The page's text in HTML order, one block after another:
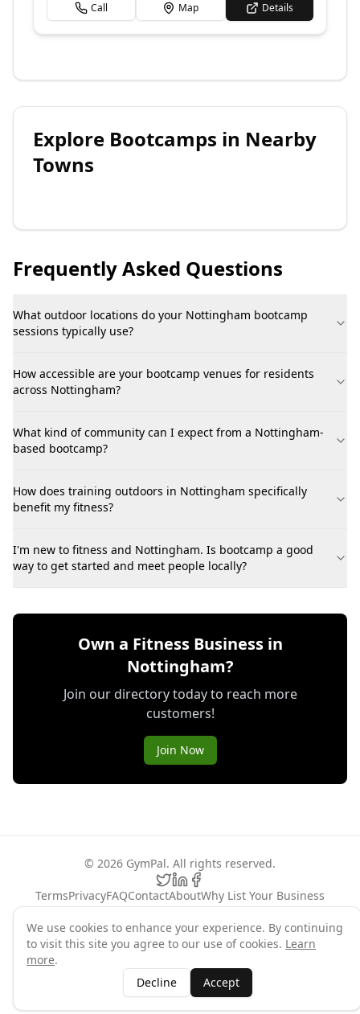
Call Map Details
Explore Bootcamps in Nearby
Towns
Frequently Asked Questions
What outdoor locations do your Nottingham bootcamp
sessions typically use?
How accessible are your bootcamp venues for residents
across Nottingham?
What kind of community can I expect from a Nottingham-
based bootcamp?
How does training outdoors in Nottingham specifically
benefit my fitness?
I'm new to fitness and Nottingham. Is bootcamp a good
way to get started and meet people locally?
Own a Fitness Business in
Nottingham?
Join our directory today to reach more
customers!
Join Now
© 2026 GymPal. All rights reserved.
TermsPrivacyFAQContactAboutWhy List Your Business
Claim Your Business
We use cookies to enhance your experience. By continuing
to visit this site you agree to our use of cookies. Learn
more.
Decline
Accept